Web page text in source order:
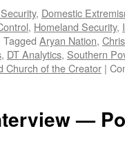
, Domestic
, Homeland Security,
Tagged Aryan Nation,
, DT Analytics, Southern
Church of the Creator |
—